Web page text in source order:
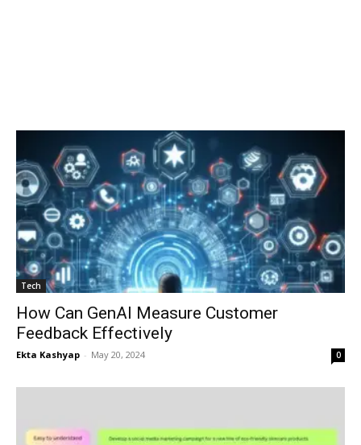
Tech
How Can GenAI Measure Customer
Feedback Effectively
Ekta Kashyap - May 20, 2024 0